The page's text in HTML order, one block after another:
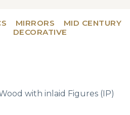
MIRRORS MID CENTURY
DECORATIVE
with inlaid Figures (IP)